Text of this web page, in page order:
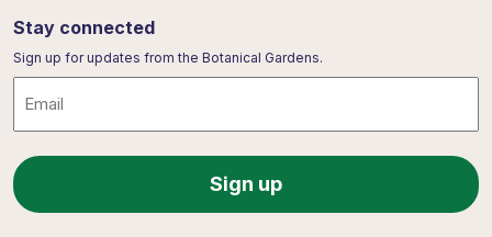
Stay connected
Sign up for updates from the Botanical Gardens.